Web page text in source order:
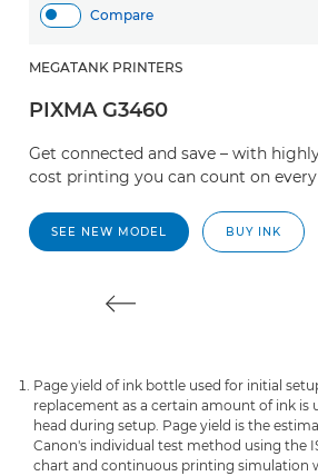
Compare
MEGATANK PRINTERS
PIXMA G3460
Get connected and save – with
cost printing you can count on
SEE NEW MODEL BUY INK
Page yield of ink bottle used for initial
replacement as a certain amount of ink is
head during setup. Page yield is the
Canon's individual test method using the
chart and continuous printing simulation